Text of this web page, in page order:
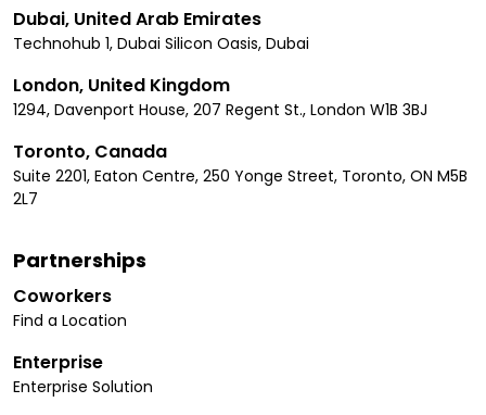
Dubai, United Arab Emirates
Technohub 1, Dubai Silicon Oasis, Dubai
London, United Kingdom
1294, Davenport House, 207 Regent St., London W1B 3BJ
Toronto, Canada
Suite 2201, Eaton Centre, 250 Yonge Street, Toronto, ON M5B
2L7
Partnerships
Coworkers
Find a Location
Enterprise
Enterprise Solution